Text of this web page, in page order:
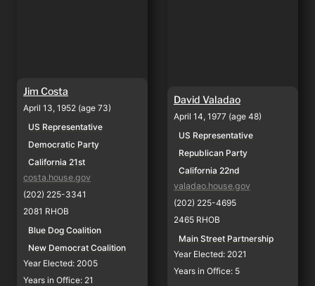
Jim Costa
April 13, 1952 (age 73)
US Representative
Democratic Party
California 21st
costa.house.gov
(202) 225-3341
2081 RHOB
Blue Dog Coalition
New Democrat Coalition
Year Elected: 2005
Years in Office: 21
David Valadao
April 14, 1977 (age 48)
US Representative
Republican Party
California 22nd
valadao.house.gov
(202) 225-4695
2465 RHOB
Main Street Partnership
Year Elected: 2021
Years in Office: 5